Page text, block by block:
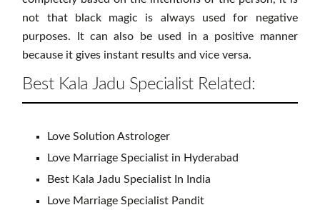
not that black magic is always used for negative
purposes. It can also be used in a positive manner
because it gives instant results and vice versa.
Best Kala Jadu Specialist Related:
Love Solution Astrologer
Love Marriage Specialist in Hyderabad
Best Kala Jadu Specialist In India
Love Marriage Specialist Pandit